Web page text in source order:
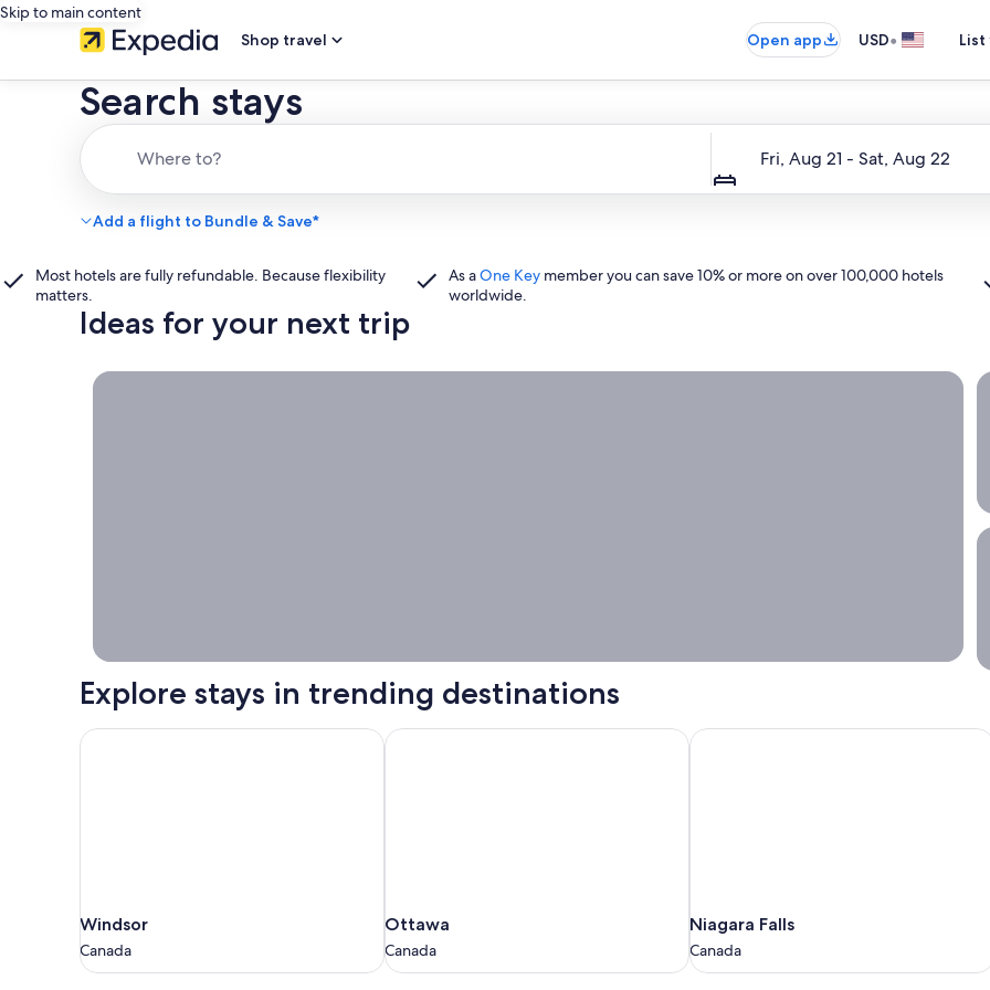
Skip to main content
Shop travel
Open app USD•
Search stays
Fri, Aug 21 - Sat, Aug 22
Add a flight to Bundle & Save*
Most hotels are fully refundable. Because flexibility
matters.
As aOne Key member you can save 10% or more on over 100,000 hotels
worldwide.
Ideas for your next trip
Explore stays in trending destinations
Windsor
Canada
Windsor
Canada
Windsor
Ottawa
Canada
Ottawa
Canada
Ottawa
Niagara
Falls
Canada
Niagara Falls
Canada
Niagara Falls